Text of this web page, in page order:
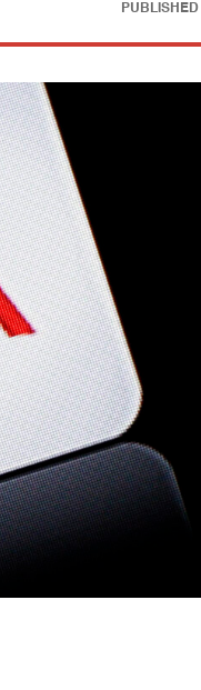
PUBLISHED